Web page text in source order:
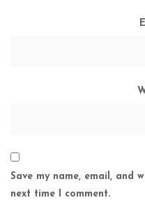
Save my name, email, and
next time I comment.